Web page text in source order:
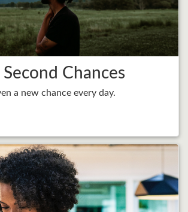
Chances
a new chance every day.